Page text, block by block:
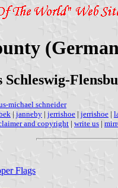
michael schneider
| janneby | jerrishoe | jerrishoe |
and copyright | write us |
Flags